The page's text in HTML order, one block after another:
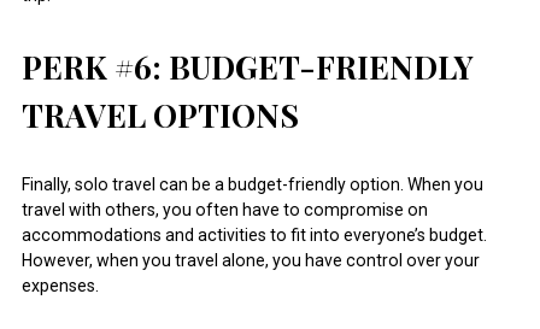
PERK #6: BUDGET-FRIENDLY
TRAVEL OPTIONS
Finally, solo travel can be a budget-friendly option. When you
travel with others, you often have to compromise on
accommodations and activities to fit into everyone’s budget.
However, when you travel alone, you have control over your
expenses.